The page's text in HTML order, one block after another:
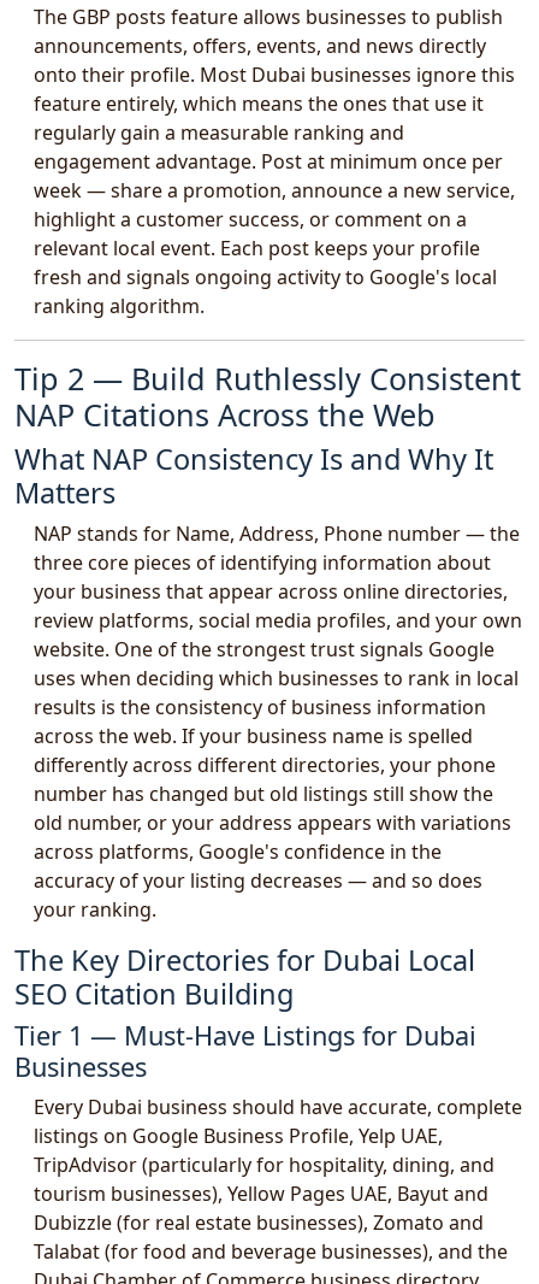
The GBP posts feature allows businesses to publish
announcements, offers, events, and news directly
onto their profile. Most Dubai businesses ignore this
feature entirely, which means the ones that use it
regularly gain a measurable ranking and
engagement advantage. Post at minimum once per
week — share a promotion, announce a new service,
highlight a customer success, or comment on a
relevant local event. Each post keeps your profile
fresh and signals ongoing activity to Google's local
ranking algorithm.
Tip 2 — Build Ruthlessly Consistent
NAP Citations Across the Web
What NAP Consistency Is and Why It
Matters
NAP stands for Name, Address, Phone number — the
three core pieces of identifying information about
your business that appear across online directories,
review platforms, social media profiles, and your own
website. One of the strongest trust signals Google
uses when deciding which businesses to rank in local
results is the consistency of business information
across the web. If your business name is spelled
differently across different directories, your phone
number has changed but old listings still show the
old number, or your address appears with variations
across platforms, Google's confidence in the
accuracy of your listing decreases — and so does
your ranking.
The Key Directories for Dubai Local
SEO Citation Building
Tier 1 — Must-Have Listings for Dubai
Businesses
Every Dubai business should have accurate, complete
listings on Google Business Profile, Yelp UAE,
TripAdvisor (particularly for hospitality, dining, and
tourism businesses), Yellow Pages UAE, Bayut and
Dubizzle (for real estate businesses), Zomato and
Talabat (for food and beverage businesses), and the